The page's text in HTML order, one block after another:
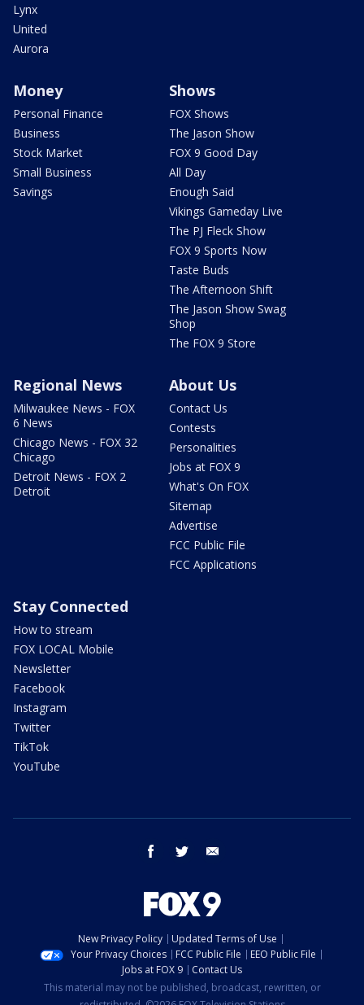
Lynx
United
Aurora
Money
Personal Finance
Business
Stock Market
Small Business
Savings
Shows
FOX Shows
The Jason Show
FOX 9 Good Day
All Day
Enough Said
Vikings Gameday Live
The PJ Fleck Show
FOX 9 Sports Now
Taste Buds
The Afternoon Shift
The Jason Show Swag
Shop
The FOX 9 Store
Regional News
Milwaukee News - FOX
6 News
Chicago News - FOX 32
Chicago
Detroit News - FOX 2
Detroit
About Us
Contact Us
Contests
Personalities
Jobs at FOX 9
What's On FOX
Sitemap
Advertise
FCC Public File
FCC Applications
Stay Connected
How to stream
FOX LOCAL Mobile
Newsletter
Facebook
Instagram
Twitter
TikTok
YouTube
facebook twitter
New Privacy Policy
Updated Terms of Use
Your Privacy Choices
FCC Public File
EEO Public File
Jobs at FOX 9
Contact Us
This material may not be published, broadcast, rewritten, or